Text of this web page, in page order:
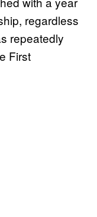
regardless
repeatedly
First